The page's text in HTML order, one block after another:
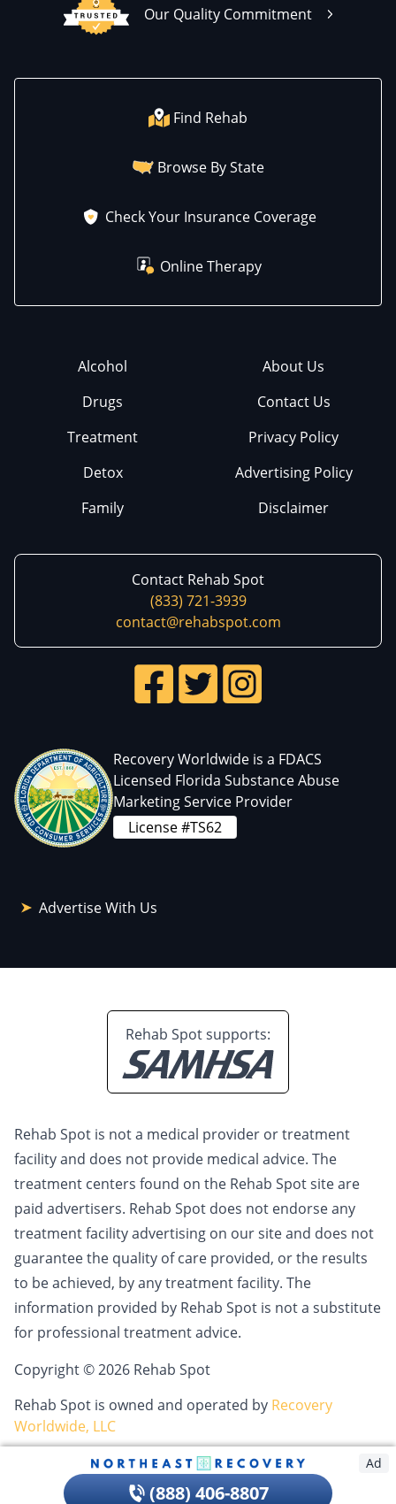
Our Quality Commitment
Find Rehab
Browse By State
Check Your Insurance Coverage
Online Therapy
Alcohol
Drugs
Treatment
Detox
Family
About Us
Contact Us
Privacy Policy
Advertising Policy
Disclaimer
Contact Rehab Spot
(833) 721-3939
contact@rehabspot.com
Recovery Worldwide is a FDACS
Licensed Florida Substance Abuse
Marketing Service Provider
License #TS62
Advertise With Us
Rehab Spot supports:
Rehab Spot is not a medical provider or treatment
facility and does not provide medical advice. The
treatment centers found on the Rehab Spot site are
paid advertisers. Rehab Spot does not endorse any
treatment facility advertising on our site and does not
guarantee the quality of care provided, or the results
to be achieved, by any treatment facility. The
information provided by Rehab Spot is not a substitute
for professional treatment advice.
Copyright © 2026 Rehab Spot
Rehab Spot is owned and operated by Recovery
Worldwide, LLC
Ad
(888) 406-8807